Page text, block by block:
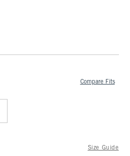
Compare Fits
Size Guide